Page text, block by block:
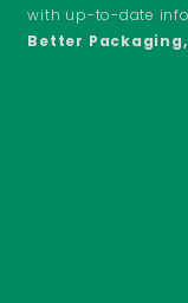
with up-to-date
Better